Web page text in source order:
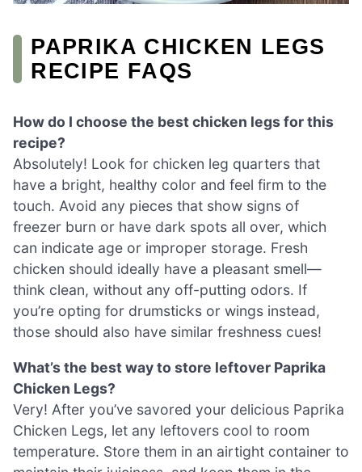
PAPRIKA CHICKEN LEGS
RECIPE FAQS
How do I choose the best chicken legs for this
recipe?
Absolutely! Look for chicken leg quarters that
have a bright, healthy color and feel firm to the
touch. Avoid any pieces that show signs of
freezer burn or have dark spots all over, which
can indicate age or improper storage. Fresh
chicken should ideally have a pleasant smell—
think clean, without any off-putting odors. If
you’re opting for drumsticks or wings instead,
those should also have similar freshness cues!
What’s the best way to store leftover Paprika
Chicken Legs?
Very! After you’ve savored your delicious Paprika
Chicken Legs, let any leftovers cool to room
temperature. Store them in an airtight container to